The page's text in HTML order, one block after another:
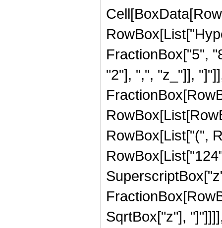
FractionBox["5",
"2"], ",", "z_"]],
RowBox[List["(",
SqrtBox["z"],